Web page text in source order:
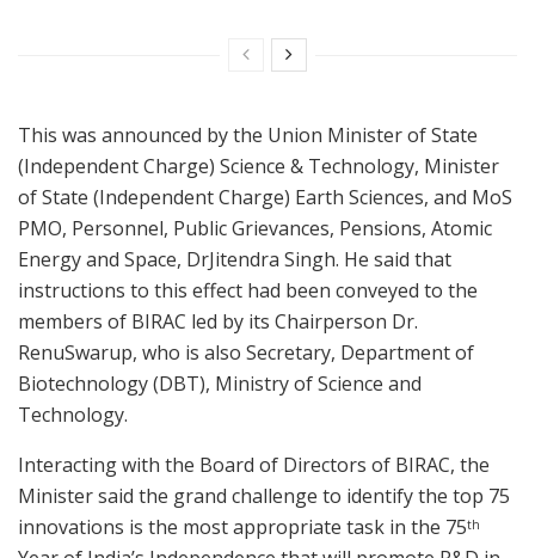
This was announced by the Union Minister of State
(Independent Charge) Science & Technology, Minister
of State (Independent Charge) Earth Sciences, and MoS
PMO, Personnel, Public Grievances, Pensions, Atomic
Energy and Space, DrJitendra Singh. He said that
instructions to this effect had been conveyed to the
members of BIRAC led by its Chairperson Dr.
RenuSwarup, who is also Secretary, Department of
Biotechnology (DBT), Ministry of Science and
Technology.
Interacting with the Board of Directors of BIRAC, the
Minister said the grand challenge to identify the top 75
innovations is the most appropriate task in the 75th